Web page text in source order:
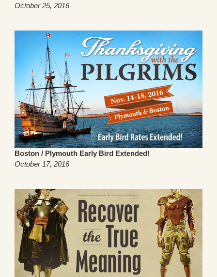
October 25, 2016
Boston / Plymouth Early Bird Extended!
October 17, 2016